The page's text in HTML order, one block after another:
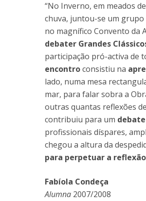
“No Inverno, em meados
chuva, juntou-se um
no magnífico Convento da
debater Grandes
participação pró-activa de
encontroconsistiu na
lado, numa mesa
mar, para falar sobra a
outras quantas reflexões
contribuiu para um
profissionais díspares,
chegou a altura da
para perpetuar a
Fabíola Condeça
Alumna 2007/2008